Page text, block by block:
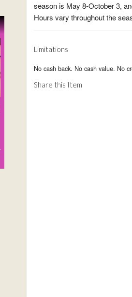
season is May 8-October 3,
Hours vary throughout the
Limitations
No cash back. No cash value. No
Share this Item